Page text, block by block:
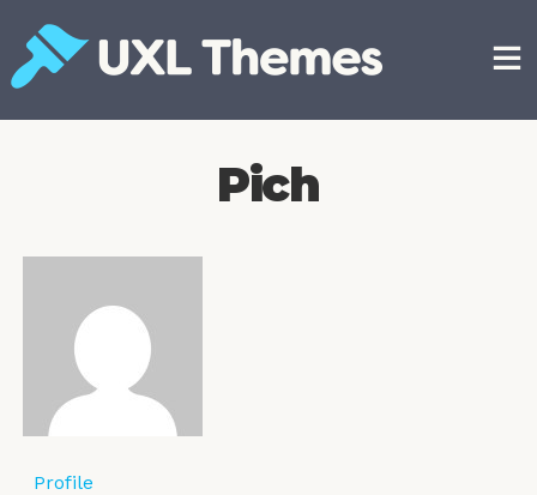
content
Pich
Profile